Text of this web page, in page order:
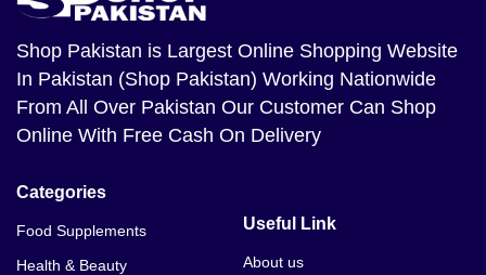
Shop Pakistan is Largest Online Shopping Website
In Pakistan (Shop Pakistan) Working Nationwide
From All Over Pakistan Our Customer Can Shop
Online With Free Cash On Delivery
Categories
Food Supplements
Health & Beauty
Useful Link
About us